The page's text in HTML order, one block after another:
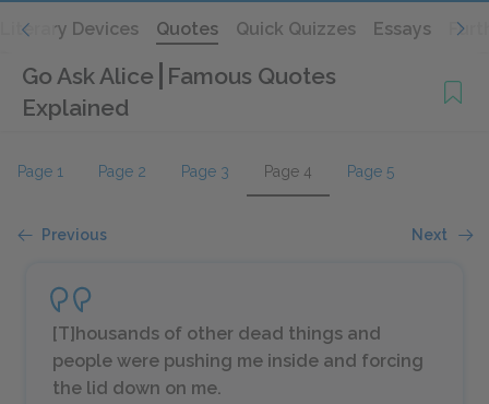
Literary Devices Quotes Quick Quizzes Essays
Go Ask Alice Famous Quotes
Explained
Page 1 Page 2 Page 3 Page 4 Page 5
Previous Next
[T]housands of other dead things and
people were pushing me inside and forcing
the lid down on me.